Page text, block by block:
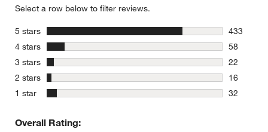
Select a row below to filter reviews.
5 stars stars
433
433
4 stars stars
58
58
3 stars stars
22
22
2 stars stars
16
16
1 star stars
32
Overall Rating: